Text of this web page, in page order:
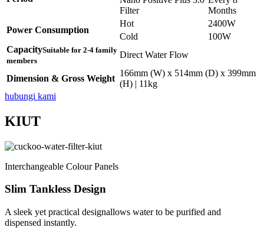
Filter
Months
Power Consumption
Hot
2400W
Cold
100W
CapacitySuitable for 2-4 family
members
Direct Water Flow
Dimension & Gross Weight
166mm (W) x 514mm (D) x 399mm
(H) | 11kg
hubungi kami
KIUT
Interchangeable Colour Panels
Slim Tankless Design
A sleek yet practical designallows water to be purified and
dispensed instantly.